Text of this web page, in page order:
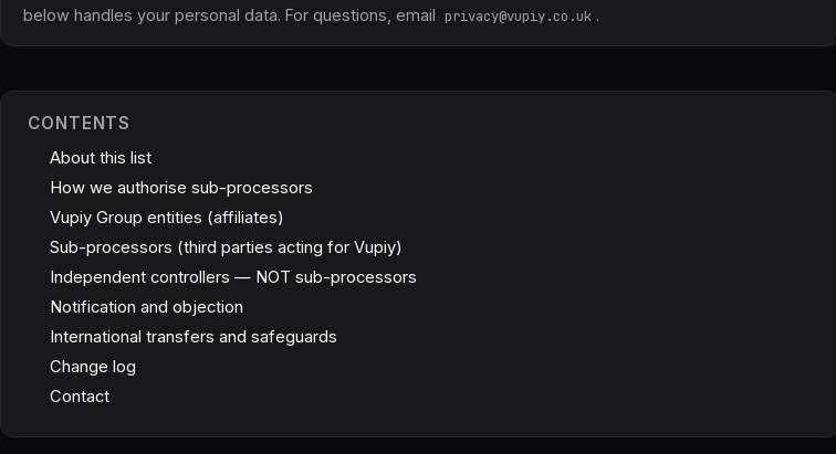
below handles your personal data. For questions, email privacy@vupiy.co.uk .
CONTENTS
About this list
How we authorise sub-processors
Vupiy Group entities (affiliates)
Sub-processors (third parties acting for Vupiy)
Independent controllers — NOT sub-processors
Notification and objection
International transfers and safeguards
Change log
Contact